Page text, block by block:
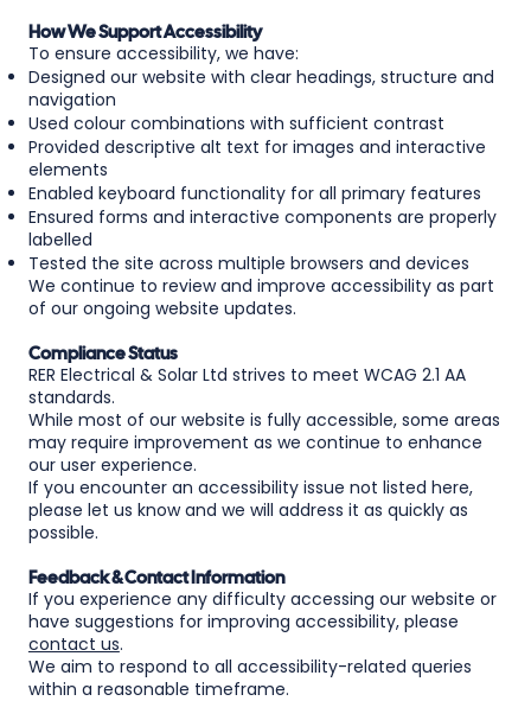
How We Support Accessibility
To ensure accessibility, we have:
Designed our website with clear headings, structure and
navigation
Used colour combinations with sufficient contrast
Provided descriptive alt text for images and interactive
elements
Enabled keyboard functionality for all primary features
Ensured forms and interactive components are properly
labelled
Tested the site across multiple browsers and devices
We continue to review and improve accessibility as part
of our ongoing website updates.
Compliance Status
RER Electrical & Solar Ltd strives to meet WCAG 2.1 AA
standards.
While most of our website is fully accessible, some areas
may require improvement as we continue to enhance
our user experience.
If you encounter an accessibility issue not listed here,
please let us know and we will address it as quickly as
possible.
Feedback & Contact Information
If you experience any difficulty accessing our website or
have suggestions for improving accessibility, please
contact us.
We aim to respond to all accessibility-related queries
within a reasonable timeframe.